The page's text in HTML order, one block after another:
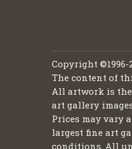
Copyright ©1996-
The content of
All artwork is
art gallery
Prices may vary
largest fine art
conditions. All